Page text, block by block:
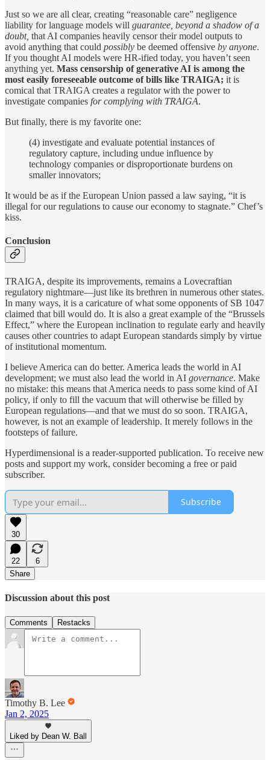
Just so we are all clear, creating “reasonable care” negligence
liability for language models will guarantee, beyond a shadow of a
doubt, that AI companies heavily censor their model outputs to
avoid anything that could possibly be deemed offensive by anyone.
If you thought AI models were HR-ified today, you haven’t seen
anything yet. Mass censorship of generative AI is among the
most easily foreseeable outcome of bills like TRAIGA; it is
comical that TRAIGA creates a regulator with the power to
investigate companies for complying with TRAIGA.
But finally, there is my favorite one:
(4) investigate and evaluate potential instances of
regulatory capture, including undue influence by
technology companies or disproportionate burdens on
smaller innovators;
It would be as if the European Union passed a law saying, “it is
illegal for our regulations to cause our economy to stagnate.” Chef’s
kiss.
Conclusion
TRAIGA, despite its improvements, remains a Lovecraftian
regulatory nightmare—just like its brethren in numerous other states.
In many ways, it is a caricature of what some opponents of SB 1047
claimed that bill would do. It is also a great example of the “Brussels
Effect,” where the European inclination to regulate early and heavily
causes other countries to adapt European standards simply by virtue
of institutional momentum.
I believe America can do better. America leads the world in AI
development; we must also lead the world in AI governance. Make
no mistake: this means that America needs to pass some kind of AI
policy, if only to fill the vacuum that will otherwise be filled by
European regulations—and that we must do so soon. TRAIGA,
however, is not an example of leadership. It merely follows in the
footsteps of failure.
Hyperdimensional is a reader-supported publication. To receive new
posts and support my work, consider becoming a free or paid
subscriber.
Subscribe
30
22
6
Share
Discussion about this post
Comments Restacks
Timothy B. Lee
Jan 2, 2025
Liked by Dean W. Ball